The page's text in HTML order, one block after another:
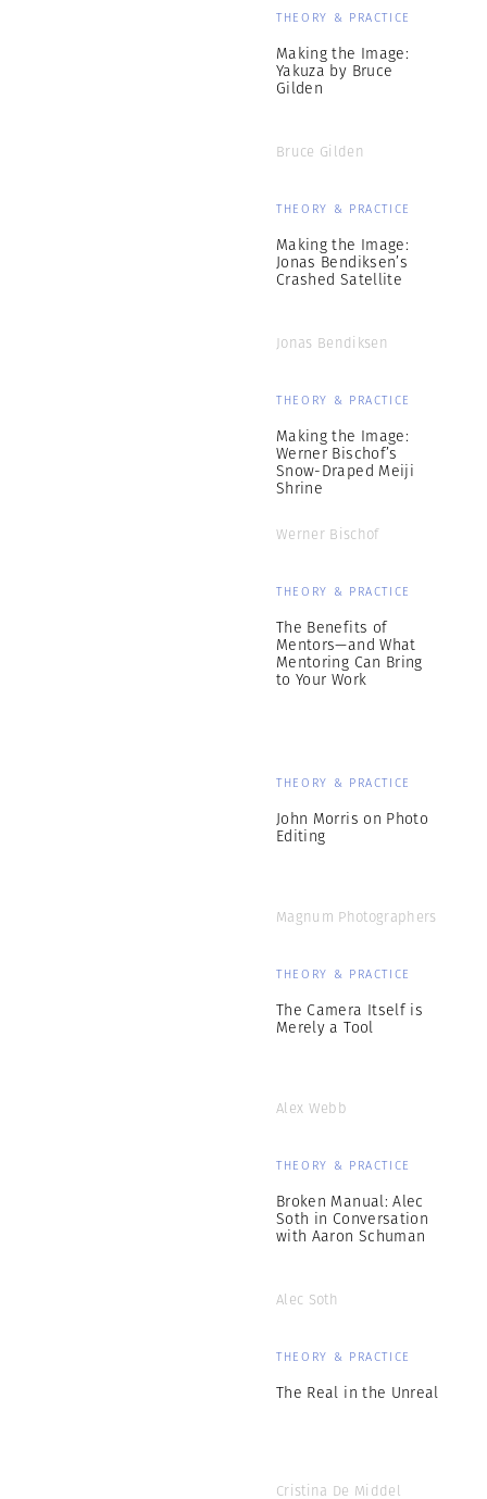
THEORY & PRACTICE
Making the Image:
Yakuza by Bruce
Gilden
Bruce Gilden
THEORY & PRACTICE
Making the Image:
Jonas Bendiksen’s
Crashed Satellite
Jonas Bendiksen
THEORY & PRACTICE
Making the Image:
Werner Bischof’s
Snow-Draped Meiji
Shrine
Werner Bischof
THEORY & PRACTICE
The Benefits of
Mentors—and What
Mentoring Can Bring
to Your Work
THEORY & PRACTICE
John Morris on Photo
Editing
Magnum Photographers
THEORY & PRACTICE
The Camera Itself is
Merely a Tool
Alex Webb
THEORY & PRACTICE
Broken Manual: Alec
Soth in Conversation
with Aaron Schuman
Alec Soth
THEORY & PRACTICE
The Real in the Unreal
Cristina De Middel